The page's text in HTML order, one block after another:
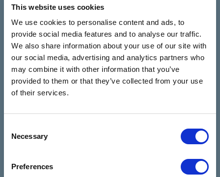
This website uses cookies
We use cookies to personalise content and ads, to
provide social media features and to analyse our traffic.
We also share information about your use of our site with
our social media, advertising and analytics partners who
may combine it with other information that you’ve
provided to them or that they’ve collected from your use
of their services.
Selection
Necessary
Preferences
Excellent
The Talking
Rooms
Based on 28 reviews
See all reviews
review us on
Claire Kiernan
6 months ago
very good listener and advisor, she is a